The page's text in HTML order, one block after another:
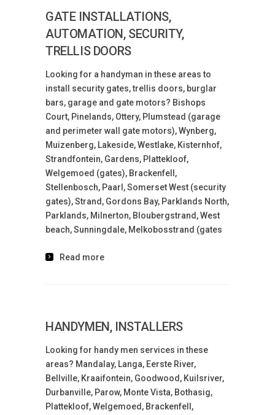
GATE INSTALLATIONS,
AUTOMATION, SECURITY,
TRELLIS DOORS
Looking for a handyman in these areas to
install security gates, trellis doors, burglar
bars, garage and gate motors? Bishops
Court, Pinelands, Ottery, Plumstead (garage
and perimeter wall gate motors), Wynberg,
Muizenberg, Lakeside, Westlake, Kisternhof,
Strandfontein, Gardens, Plattekloof,
Welgemoed (gates), Brackenfell,
Stellenbosch, Paarl, Somerset West (security
gates), Strand, Gordons Bay, Parklands North,
Parklands, Milnerton, Bloubergstrand, West
beach, Sunningdale, Melkobosstrand (gates
Read more
HANDYMEN, INSTALLERS
Looking for handy men services in these
areas? Mandalay, Langa, Eerste River,
Bellville, Kraaifontein, Goodwood, Kuilsriver,
Durbanville, Parow, Monte Vista, Bothasig,
Plattekloof, Welgemoed, Brackenfell,